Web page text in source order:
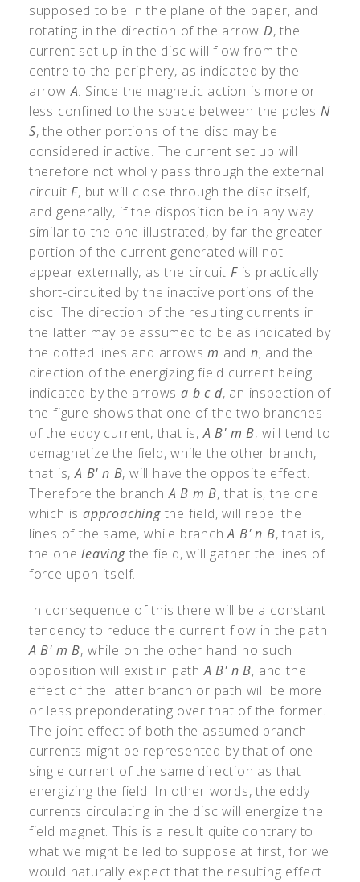
supposed to be in the plane of the paper, and
rotating in the direction of the arrowD, the
current set up in the disc will flow from the
centre to the periphery, as indicated by the
arrowA. Since the magnetic action is more or
less confined to the space between the poles N
S, the other portions of the disc may be
considered inactive. The current set up will
therefore not wholly pass through the external
circuitF, but will close through the disc itself,
and generally, if the disposition be in any way
similar to the one illustrated, by far the greater
portion of the current generated will not
appear externally, as the circuitFis practically
short-circuited by the inactive portions of the
disc. The direction of the resulting currents in
the latter may be assumed to be as indicated by
the dotted lines and arrowsm andn; and the
direction of the energizing field current being
indicated by the arrowsa b c d, an inspection of
the figure shows that one of the two branches
of the eddy current, that is,A B' m B, will tend to
demagnetize the field, while the other branch,
that is,A B' n B, will have the opposite effect.
Therefore the branchA B m B, that is, the one
which isapproachingthe field, will repel the
lines of the same, while branchA B' n B, that is,
the oneleavingthe field, will gather the lines of
force upon itself.
In consequence of this there will be a constant
tendency to reduce the current flow in the path
A B' m B, while on the other hand no such
opposition will exist in pathA B' n B, and the
effect of the latter branch or path will be more
or less preponderating over that of the former.
The joint effect of both the assumed branch
currents might be represented by that of one
single current of the same direction as that
energizing the field. In other words, the eddy
currents circulating in the disc will energize the
field magnet. This is a result quite contrary to
what we might be led to suppose at first, for we
would naturally expect that the resulting effect